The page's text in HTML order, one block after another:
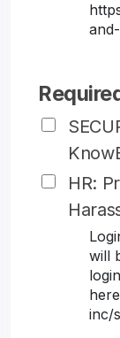
HR:
will
login
inc/